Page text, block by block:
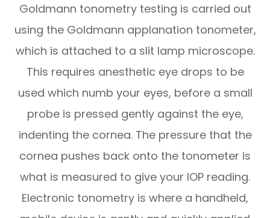
Goldmann tonometry testing is carried out
using the Goldmann applanation tonometer,
which is attached to a slit lamp microscope.
This requires anesthetic eye drops to be
used which numb your eyes, before a small
probe is pressed gently against the eye,
indenting the cornea. The pressure that the
cornea pushes back onto the tonometer is
what is measured to give your IOP reading.
Electronic tonometry is where a handheld,